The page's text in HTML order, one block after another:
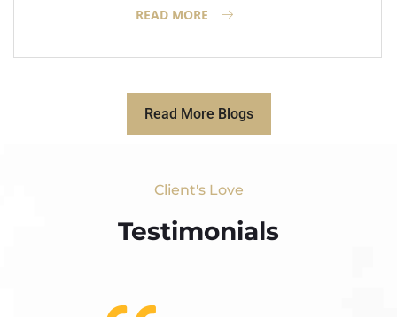
READ MORE
Read More Blogs
Client's Love
Testimonials​